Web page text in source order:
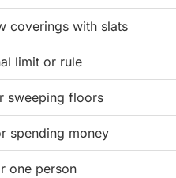
coverings with slats
limit or rule
sweeping floors
spending money
one person